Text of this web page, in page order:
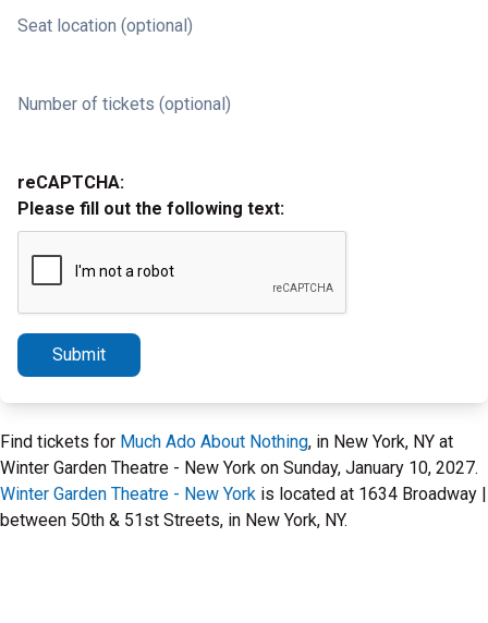
Seat location (optional)
Number of tickets (optional)
reCAPTCHA:
Please fill out the following text:
Submit
Find tickets for Much Ado About Nothing, in New York, NY at
Winter Garden Theatre - New York on Sunday, January 10, 2027.
Winter Garden Theatre - New York is located at 1634 Broadway |
between 50th & 51st Streets, in New York, NY.